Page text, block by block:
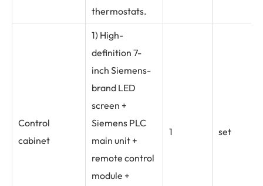
thermostats.
Control
cabinet
1) High-
definition 7-
inch Siemens-
brand LED
screen +
Siemens PLC
main unit +
remote control
module +
1 set